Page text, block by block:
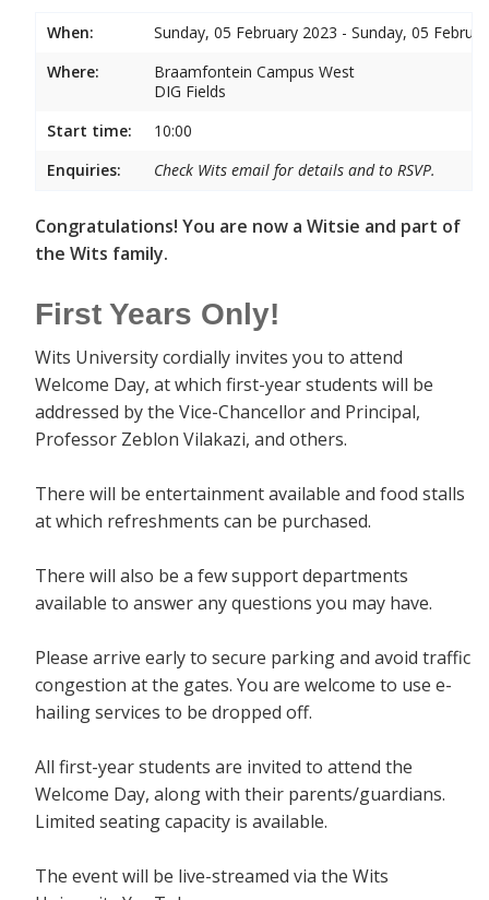
When:
Sunday, 05 February 2023 - Sunday, 05
Where:
Braamfontein Campus West
DIG Fields
Start time:
10:00
Enquiries:
Check Wits email for details and to RSVP.
Congratulations! You are now a Witsie and part of
the Wits family.
First Years Only!
Wits University cordially invites you to attend
Welcome Day, at which first-year students will be
addressed by the Vice-Chancellor and Principal,
Professor Zeblon Vilakazi, and others.
There will be entertainment available and food stalls
at which refreshments can be purchased.
There will also be a few support departments
available to answer any questions you may have.
Please arrive early to secure parking and avoid traffic
congestion at the gates. You are welcome to use e-
hailing services to be dropped off.
All first-year students are invited to attend the
Welcome Day, along with their parents/guardians.
Limited seating capacity is available.
The event will be live-streamed via the Wits